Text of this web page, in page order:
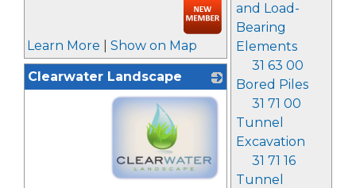
and Load-
Bearing
Elements
31 63 00
Bored Piles
31 71 00
Tunnel
Excavation
31 71 16
Tunnel
Learn More Show on Map
Clearwater Landscape